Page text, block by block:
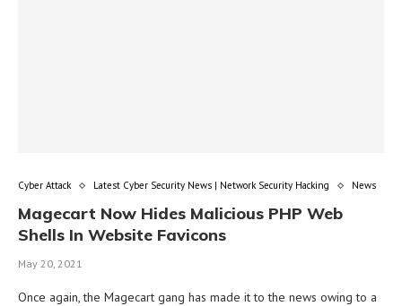
Cyber Attack Latest Cyber Security News | Network Security Hacking News
Magecart Now Hides Malicious PHP Web
Shells In Website Favicons
May 20, 2021
Once again, the Magecart gang has made it to the news owing to a